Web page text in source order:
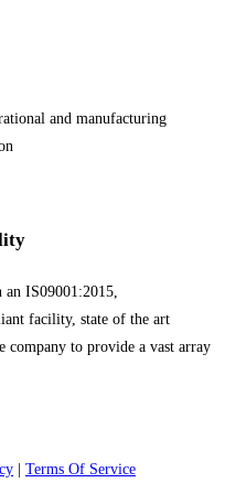
and manufacturing
IS09001:2015,
facility, state of the art
company to provide a vast array
Terms Of Service